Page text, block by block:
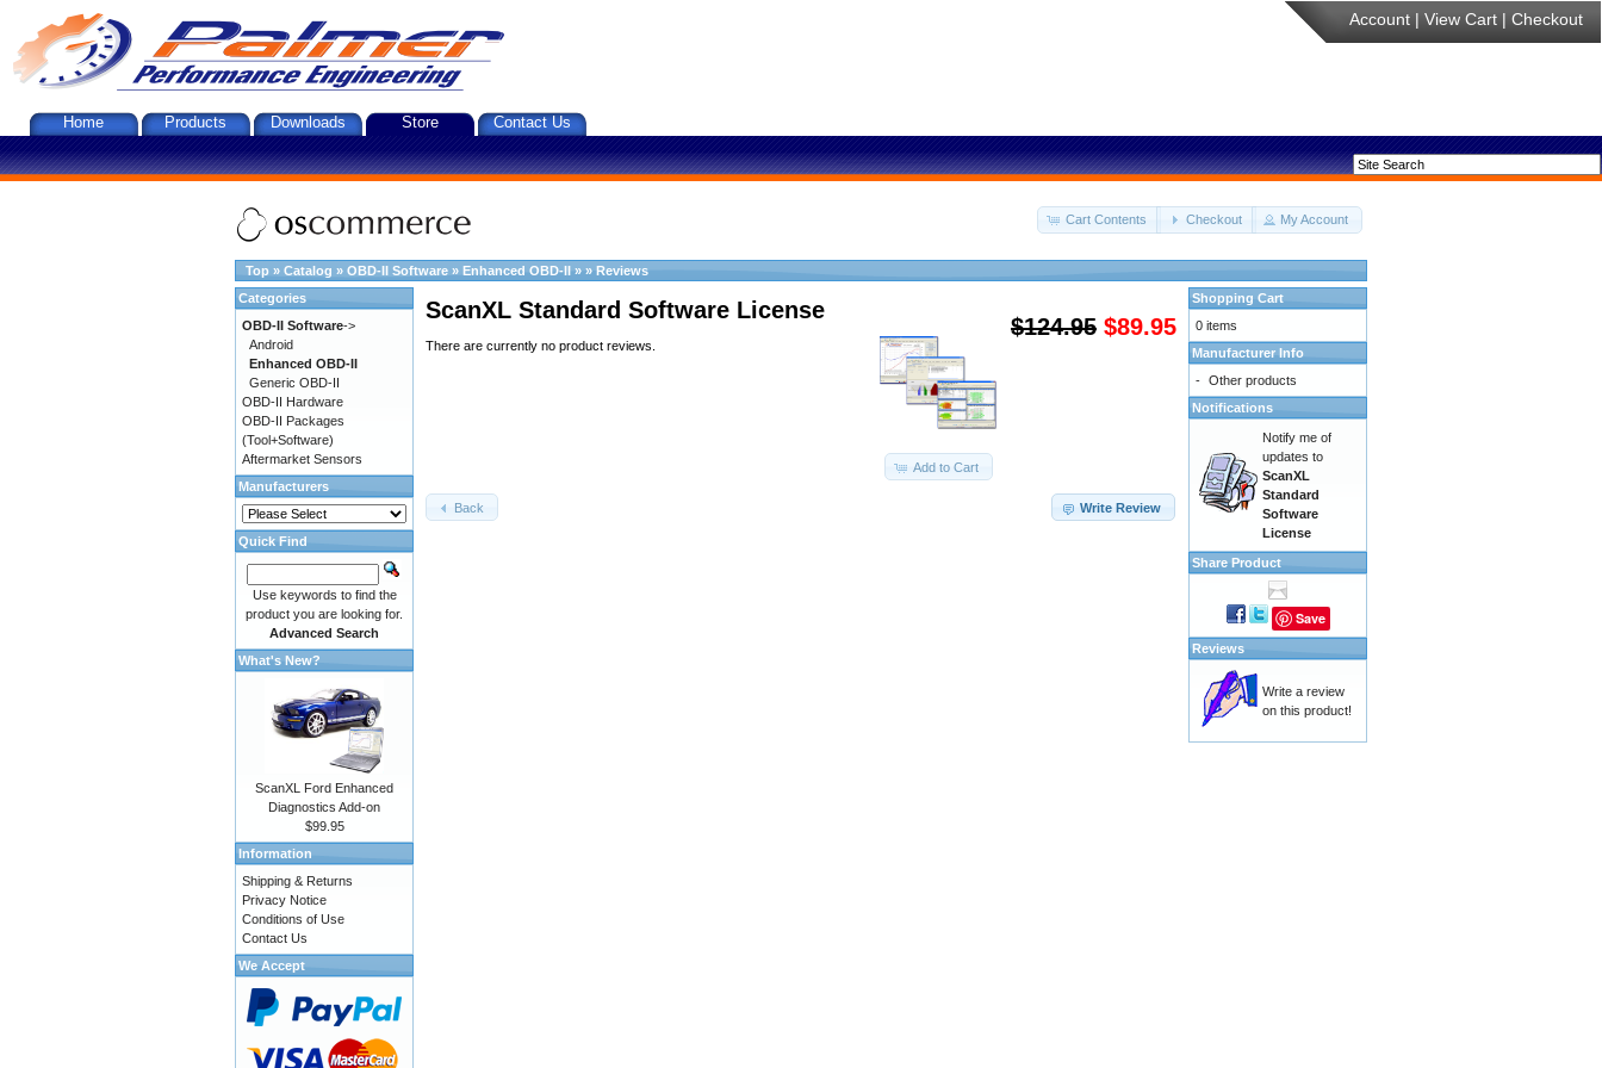
Account | View Cart | Checkout
Home Products Downloads Store Contact Us
Cart Contents Checkout My Account
Top » Catalog » OBD-II Software » Enhanced OBD-II » » Reviews
$124.95 $89.95
ScanXL Standard Software License
Add to Cart
There are currently no product reviews.
Write Review
Back
Categories
OBD-II Software->
Android
Enhanced OBD-II
Generic OBD-II
OBD-II Hardware
OBD-II Packages
(Tool+Software)
Aftermarket Sensors
Manufacturers
Quick Find
Use keywords to find the
product you are looking for.
Advanced Search
What's New?
ScanXL Ford Enhanced
Diagnostics Add-on
$99.95
Information
Shipping & Returns
Privacy Notice
Conditions of Use
Contact Us
We Accept
Shopping Cart
0 items
Manufacturer Info
- Other products
Notifications
Notify me of
updates to
ScanXL
Standard
Software
License
Share Product
Save
Reviews
Write a review
on this product!